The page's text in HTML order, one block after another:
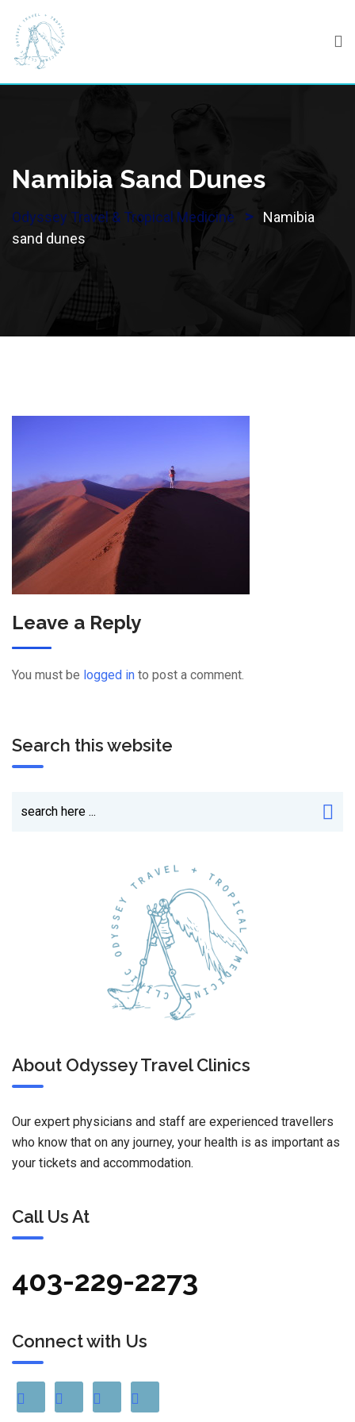
content
Namibia Sand Dunes
Odyssey Travel & Tropical Medicine >
Namibia
sand dunes
Leave a Reply
You must be logged in to post a comment.
Search this website
About Odyssey Travel Clinics
Our expert physicians and staff are experienced travellers
who know that on any journey, your health is as important as
your tickets and accommodation.
Call Us At
403-229-2273
Connect with Us